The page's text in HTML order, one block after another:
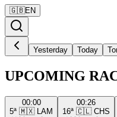
🇬🇧EN
Yesterday Today
UPCOMING
00:00
5ª 🇲🇽
LAM
00:26
16ª 🇨🇱 CHS